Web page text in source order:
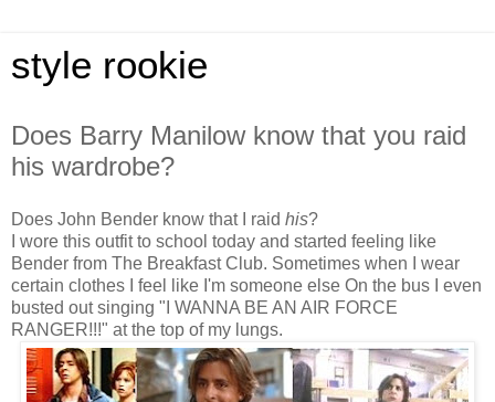
style rookie
Does Barry Manilow know that you raid
his wardrobe?
Does John Bender know that I raid his?
I wore this outfit to school today and started feeling like
Bender from The Breakfast Club. Sometimes when I wear
certain clothes I feel like I'm someone else On the bus I even
busted out singing "I WANNA BE AN AIR FORCE
RANGER!!!" at the top of my lungs.